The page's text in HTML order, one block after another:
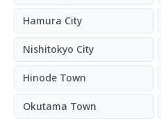
Hamura City
Nishitokyo City
Hinode Town
Okutama Town